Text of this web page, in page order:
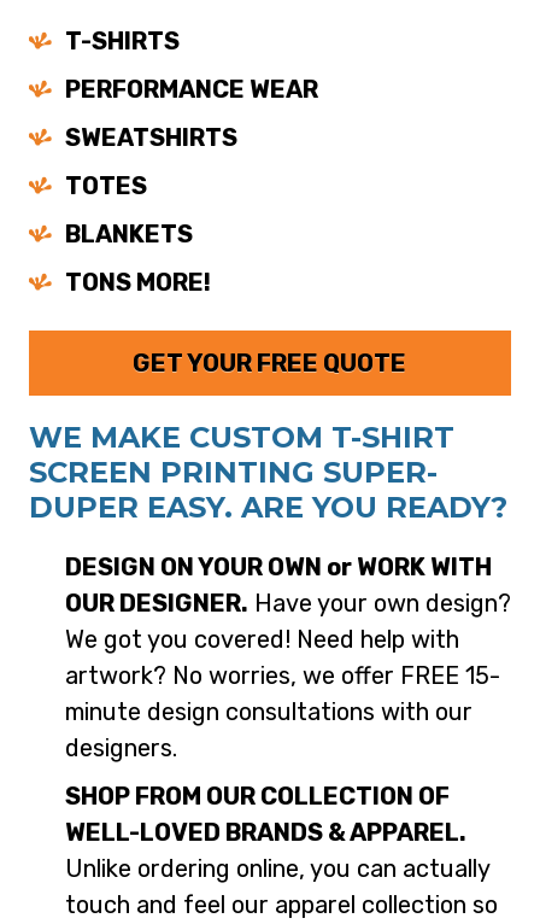
T-SHIRTS
PERFORMANCE WEAR
SWEATSHIRTS
TOTES
BLANKETS
TONS MORE!
GET YOUR FREE QUOTE
WE MAKE CUSTOM T-SHIRT
SCREEN PRINTING SUPER-
DUPER EASY. ARE YOU READY?
DESIGN ON YOUR OWN or WORK WITH
OUR DESIGNER. Have your own design?
We got you covered! Need help with
artwork? No worries, we offer FREE 15-
minute design consultations with our
designers.
SHOP FROM OUR COLLECTION OF
WELL-LOVED BRANDS & APPAREL.
Unlike ordering online, you can actually
touch and feel our apparel collection so